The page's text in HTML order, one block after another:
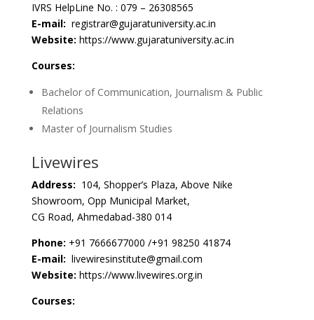
IVRS HelpLine No. : 079 – 26308565
E-mail: registrar@gujaratuniversity.ac.in
Website: https://www.gujaratuniversity.ac.in
Courses:
Bachelor of Communication, Journalism & Public
Relations
Master of Journalism Studies
Livewires
Address: 104, Shopper’s Plaza, Above Nike
Showroom, Opp Municipal Market,
CG Road, Ahmedabad-380 014
Phone: +91 7666677000 /+91 98250 41874
E-mail: livewiresinstitute@gmail.com
Website: https://www.livewires.org.in
Courses: